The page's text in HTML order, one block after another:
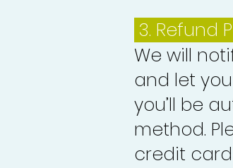
3. Refund
We will
and let
you’ll be
method.
credit